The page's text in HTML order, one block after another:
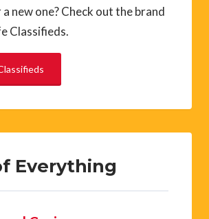
new one? Check out the brand
Classifieds.
Everything